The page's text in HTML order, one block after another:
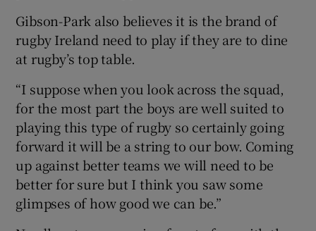
Gibson-Park also believes it is the brand of
rugby Ireland need to play if they are to dine
at rugby’s top table.
“I suppose when you look across the squad,
for the most part the boys are well suited to
playing this type of rugby so certainly going
forward it will be a string to our bow. Coming
up against better teams we will need to be
better for sure but I think you saw some
glimpses of how good we can be.”